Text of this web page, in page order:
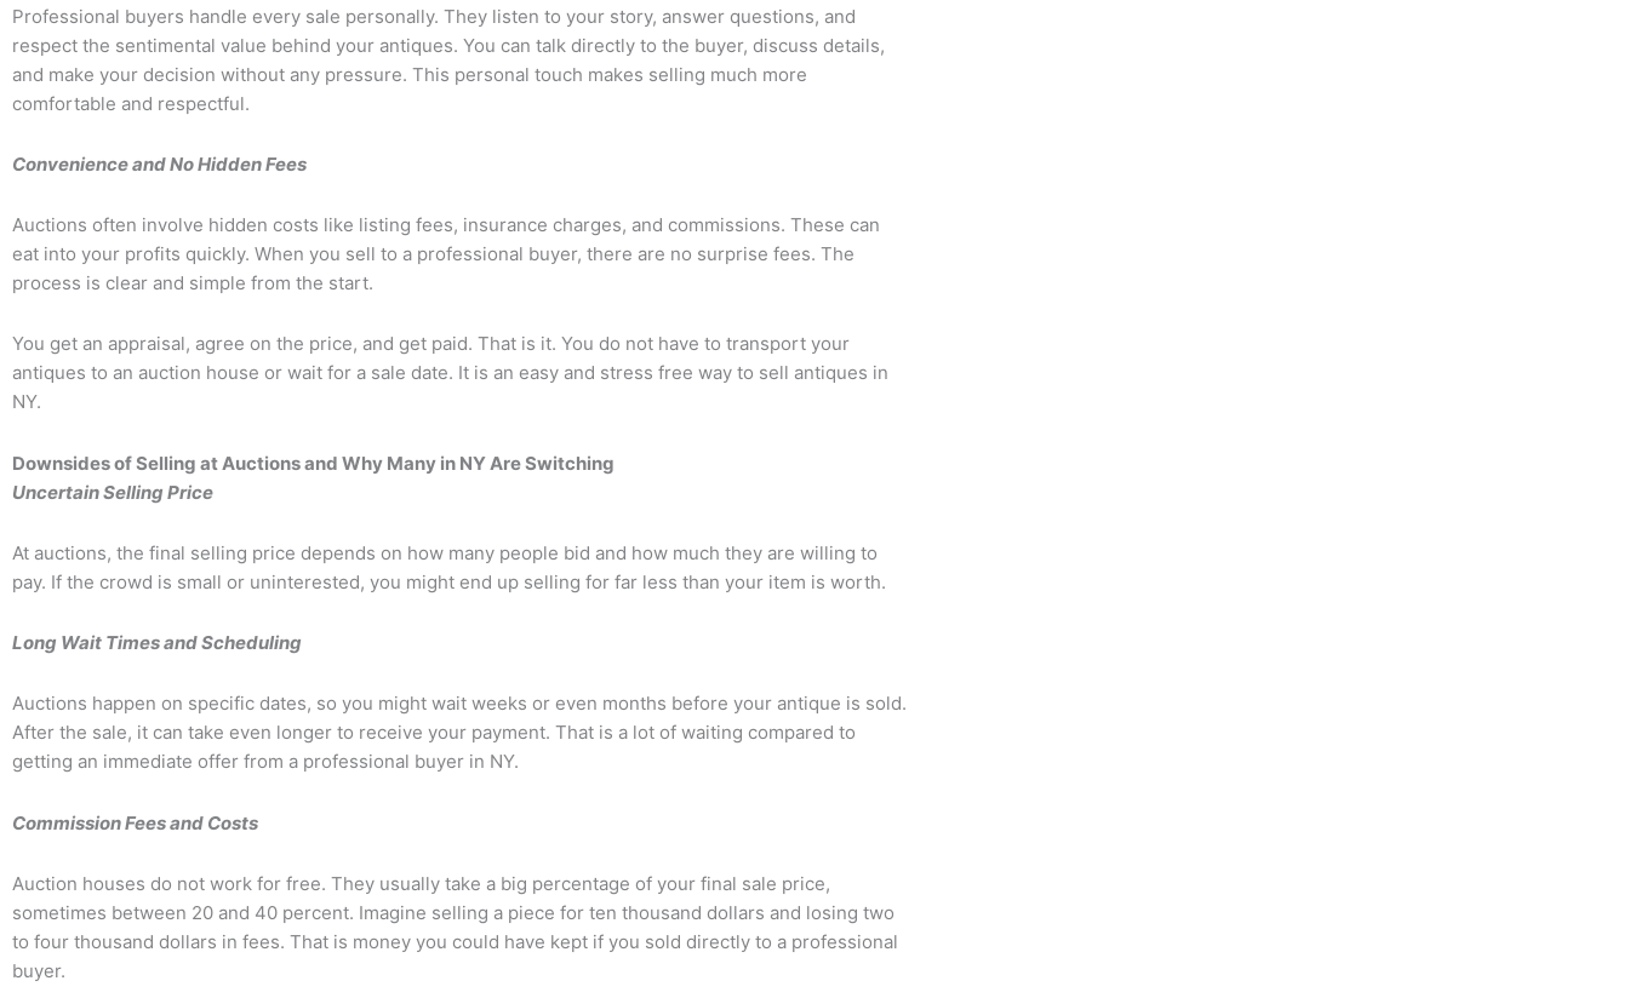
Professional buyers handle every sale personally. They listen to your story, answer questions, and
respect the sentimental value behind your antiques. You can talk directly to the buyer, discuss details,
and make your decision without any pressure. This personal touch makes selling much more
comfortable and respectful.
Convenience and No Hidden Fees
Auctions often involve hidden costs like listing fees, insurance charges, and commissions. These can
eat into your profits quickly. When you sell to a professional buyer, there are no surprise fees. The
process is clear and simple from the start.
You get an appraisal, agree on the price, and get paid. That is it. You do not have to transport your
antiques to an auction house or wait for a sale date. It is an easy and stress free way to sell antiques in
NY.
Downsides of Selling at Auctions and Why Many in NY Are Switching
Uncertain Selling Price
At auctions, the final selling price depends on how many people bid and how much they are willing to
pay. If the crowd is small or uninterested, you might end up selling for far less than your item is worth.
Long Wait Times and Scheduling
Auctions happen on specific dates, so you might wait weeks or even months before your antique is sold.
After the sale, it can take even longer to receive your payment. That is a lot of waiting compared to
getting an immediate offer from a professional buyer in NY.
Commission Fees and Costs
Auction houses do not work for free. They usually take a big percentage of your final sale price,
sometimes between 20 and 40 percent. Imagine selling a piece for ten thousand dollars and losing two
to four thousand dollars in fees. That is money you could have kept if you sold directly to a professional
buyer.